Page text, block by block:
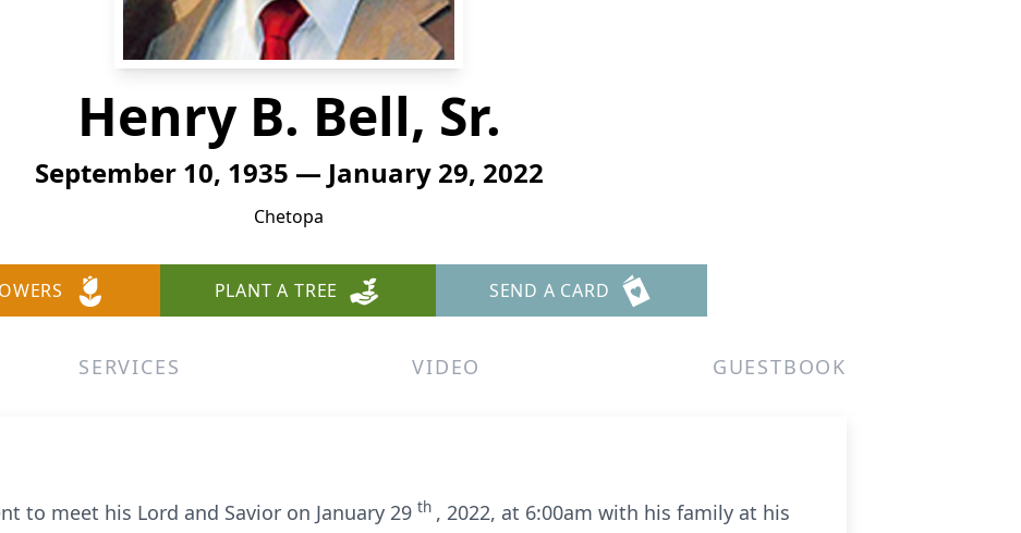
Henry B. Bell, Sr.
September 10, 1935 — January 29, 2022
Chetopa
PLANT A TREE SEND A CARD
SERVICES VIDEO GUESTBOOK
to meet his Lord and Savior on January 29 th , 2022, at 6:00am with his family at his